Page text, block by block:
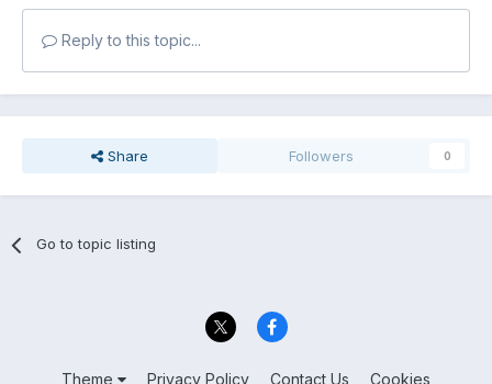
Reply to this topic...
Share Followers 0
Go to topic listing
Theme Privacy Policy Contact Us Cookies